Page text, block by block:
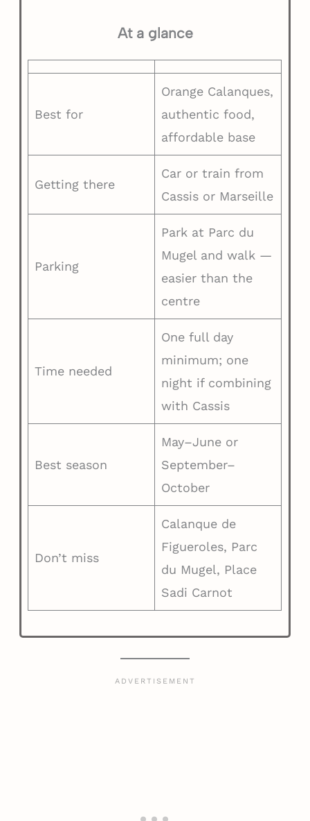
At a glance
Best for
Orange Calanques,
authentic food,
affordable base
Getting there
Car or train from
Cassis or Marseille
Parking
Park at Parc du
Mugel and walk —
easier than the
centre
Time needed
One full day
minimum; one
night if combining
with Cassis
Best season
May–June or
September–
October
Don’t miss
Calanque de
Figueroles, Parc
du Mugel, Place
Sadi Carnot